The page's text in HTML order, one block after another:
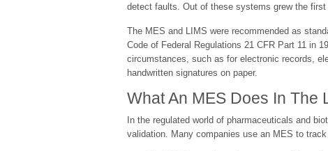
detect faults. Out of these systems grew the
The MES and LIMS were recommended as
Code of Federal Regulations 21 CFR Part 11 in
circumstances, such as for electronic records,
handwritten signatures on paper.
What An MES Does In The
In the regulated world of pharmaceuticals and
validation. Many companies use an MES to